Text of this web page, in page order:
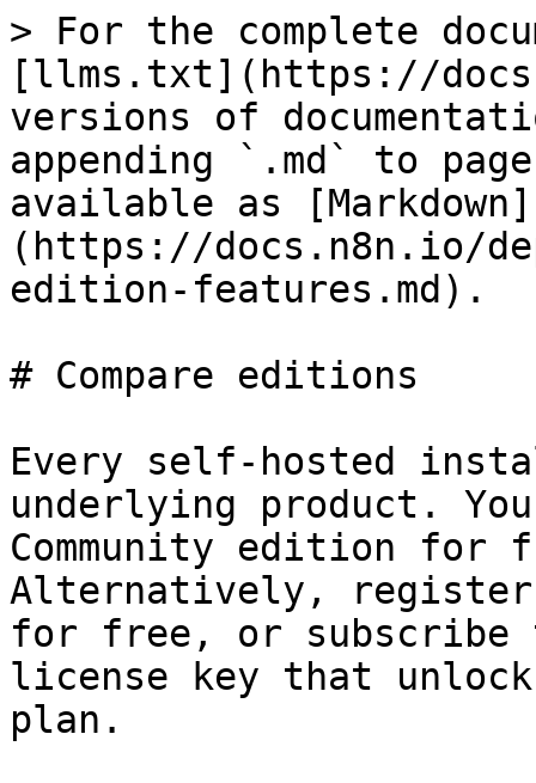
> For the complete
[llms.txt](https://
versions of
appending `.md` to
available as [Markdown]
(https://docs.n8n.io/
edition-features.md).
# Compare editions
Every self-hosted
underlying product.
Community edition
Alternatively,
for free, or subscribe
license key that
plan.